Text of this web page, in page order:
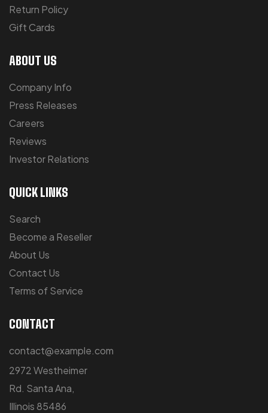
Return Policy
Gift Cards
ABOUT US
Company Info
Press Releases
Careers
Reviews
Investor Relations
QUICK LINKS
Search
Become a Reseller
About Us
Contact Us
Terms of Service
CONTACT
contact@example.com
2972 Westheimer
Rd. Santa Ana,
Illinois 85486